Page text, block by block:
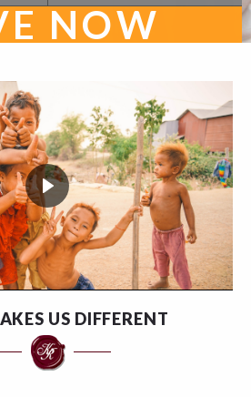
NOW
US DIFFERENT